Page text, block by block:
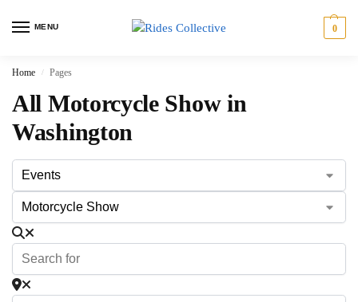
MENU 0
Home / Pages
All Motorcycle Show in
Washington